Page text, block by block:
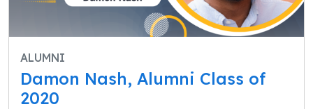
ALUMNI
Damon Nash, Alumni Class of
2020